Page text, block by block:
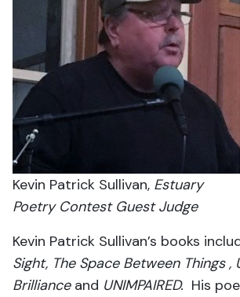
Kevin Patrick Sullivan, Estuary
Poetry Contest Guest Judge
Kevin Patrick Sullivan’s books
Sight, The Space Between Things ,
Brilliance and UNIMPAIRED. His